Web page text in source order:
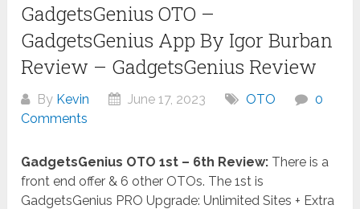
GadgetsGenius OTO –
GadgetsGenius App By Igor Burban
Review – GadgetsGenius Review
By Kevin June 17, 2023 OTO
0
Comments
GadgetsGenius OTO 1st – 6th Review: There is a
front end offer & 6 other OTOs. The 1st is
GadgetsGenius PRO Upgrade: Unlimited Sites + Extra